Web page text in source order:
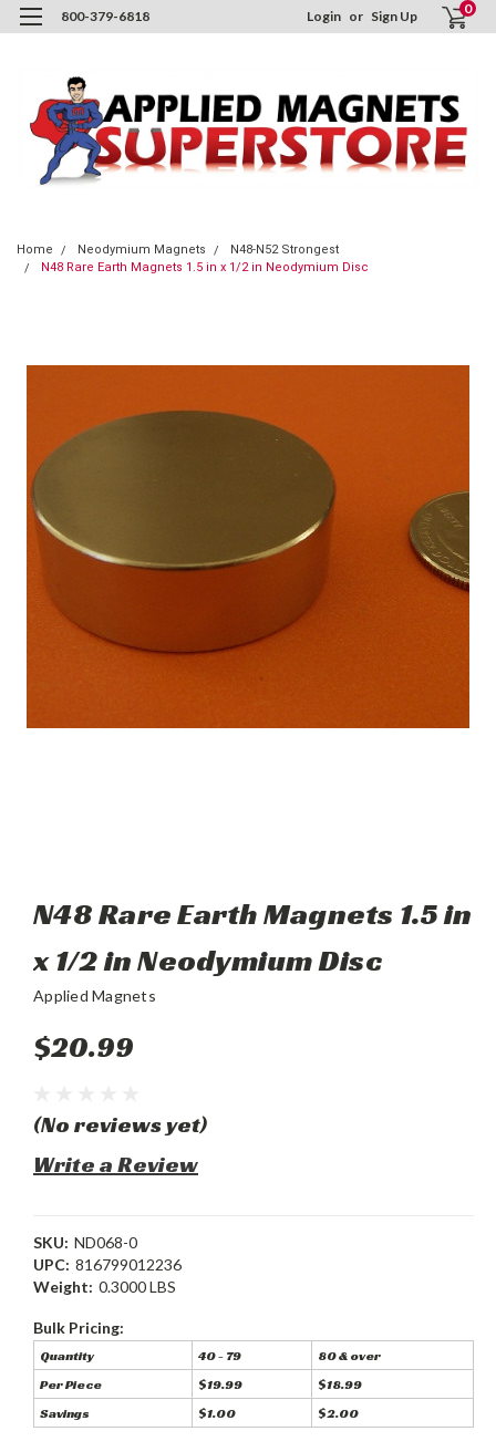
800-379-6818 Login or Sign Up 0
Home Neodymium Magnets
N48-N52 Strongest
N48 Rare Earth Magnets 1.5 in x 1/2 in Neodymium Disc
N48 Rare Earth Magnets 1.5 in
x 1/2 in Neodymium Disc
Applied Magnets
$20.99
(No reviews yet)
Write a Review
SKU: ND068-0
UPC: 816799012236
Weight: 0.3000 LBS
Bulk Pricing:
Quantity 40 - 79
80 & over
Per Piece
$19.99
$18.99
Savings
$1.00 $2.00